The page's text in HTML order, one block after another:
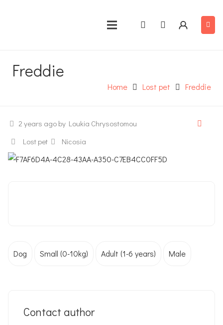
Freddie
Home Lost pet Freddie
2 years ago by Loukia Chrysostomou
Lost pet
Nicosia
Dog Small (0-10kg) Adult (1-6 years) Male
Contact author